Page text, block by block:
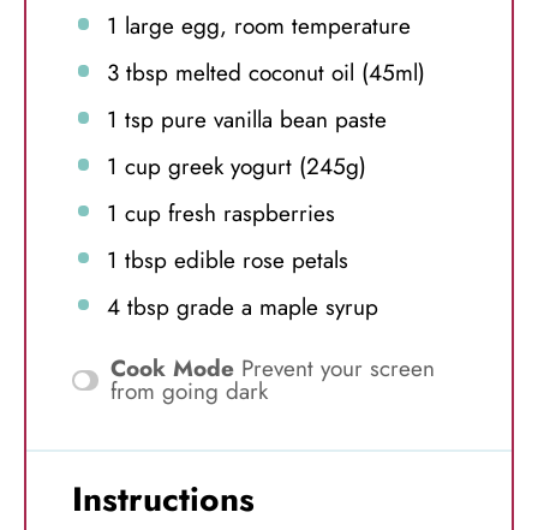
1 large egg, room temperature
3 tbspmelted coconut oil (45ml)
1 tsppure vanilla bean paste
1 cupgreek yogurt (245g)
1 cupfresh raspberries
1 tbspedible rose petals
4 tbspgrade a maple syrup
Cook Mode Prevent your screen
from going dark
Instructions